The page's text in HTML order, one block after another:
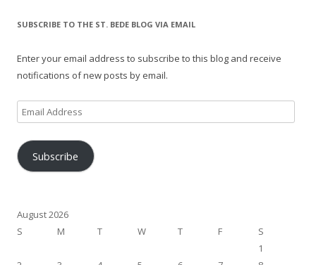
SUBSCRIBE TO THE ST. BEDE BLOG VIA EMAIL
Enter your email address to subscribe to this blog and receive
notifications of new posts by email.
Email
Address
Subscribe
August 2026
S
M T W T F
S
1